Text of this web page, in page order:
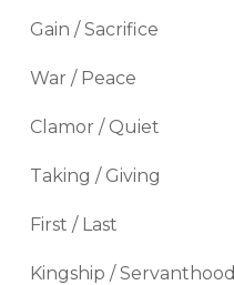
Gain / Sacrifice
War / Peace
Clamor / Quiet
Taking / Giving
First / Last
Kingship / Servanthood